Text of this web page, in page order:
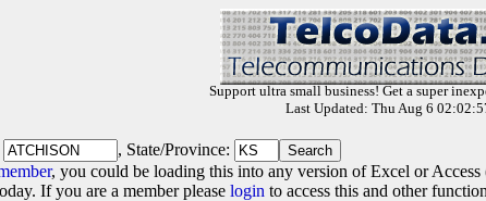
Support ultra small business! Get a super
Last Updated: Thu Aug 6
, State/Province:
, you could be loading this into any version of Excel or
If you are a member please login to access this and other